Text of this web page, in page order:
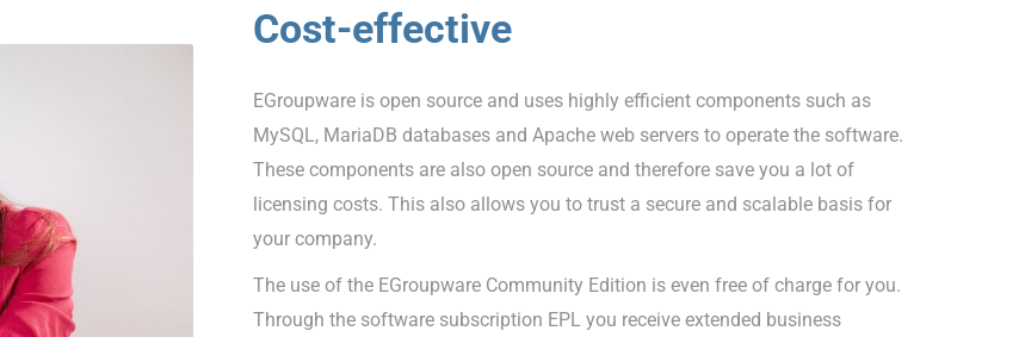
Cost-effective
EGroupware is open source and uses highly efficient components such as
MySQL, MariaDB databases and Apache web servers to operate the software.
These components are also open source and therefore save you a lot of
licensing costs. This also allows you to trust a secure and scalable basis for
your company.
The use of the EGroupware Community Edition is even free of charge for you.
Through the software subscription EPL you receive extended business